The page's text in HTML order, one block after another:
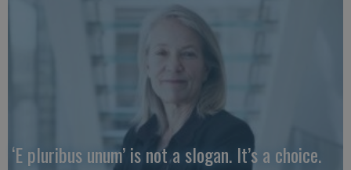
‘E pluribus unum’ is not a slogan. It’s a choice.